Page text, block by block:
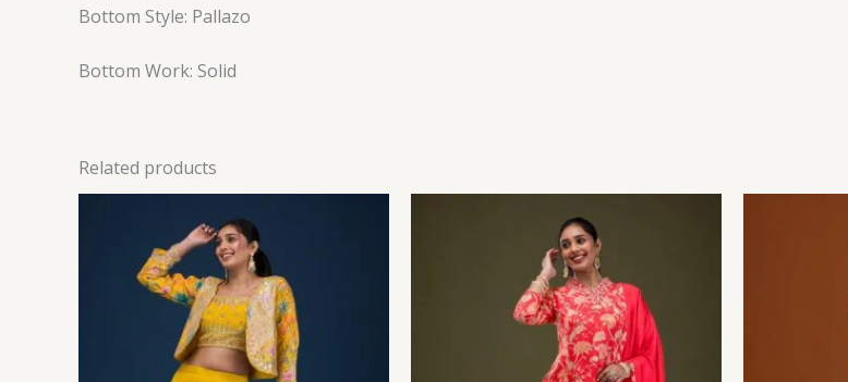
Bottom Style: Pallazo
Bottom Work: Solid
Related products